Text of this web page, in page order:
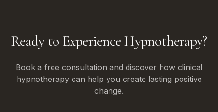
Ready to Experience Hypnotherapy?
Book a free consultation and discover how clinical
hypnotherapy can help you create lasting positive
change.